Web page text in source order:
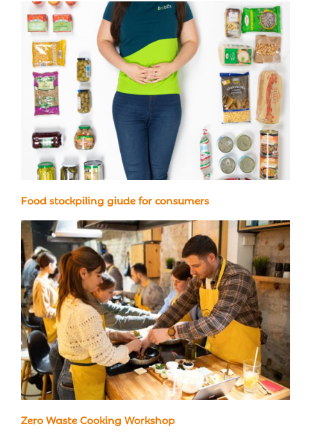
Food stockpiling giude for consumers
Zero Waste Cooking Workshop